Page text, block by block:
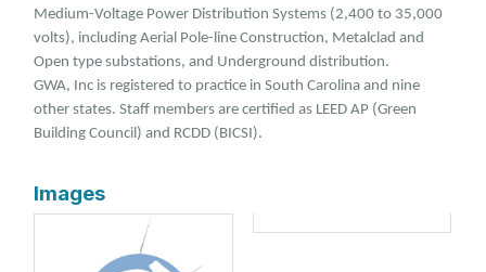
Medium-Voltage Power Distribution Systems (2,400 to 35,000
volts), including Aerial Pole-line Construction, Metalclad and
Open type substations, and Underground distribution.
GWA, Inc is registered to practice in South Carolina and nine
other states. Staff members are certified as LEED AP (Green
Building Council) and RCDD (BICSI).
Images